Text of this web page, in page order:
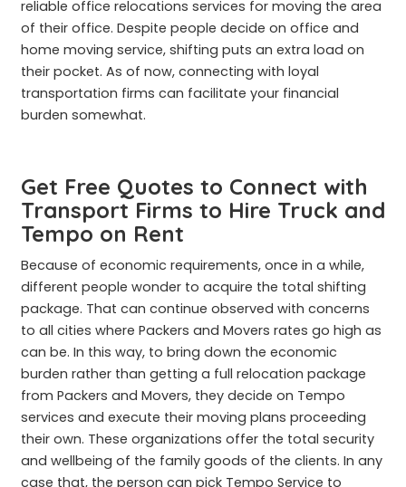
reliable office relocations services for moving the area
of their office. Despite people decide on office and
home moving service, shifting puts an extra load on
their pocket. As of now, connecting with loyal
transportation firms can facilitate your financial
burden somewhat.
Get Free Quotes to Connect with
Transport Firms to Hire Truck and
Tempo on Rent
Because of economic requirements, once in a while,
different people wonder to acquire the total shifting
package. That can continue observed with concerns
to all cities where Packers and Movers rates go high as
can be. In this way, to bring down the economic
burden rather than getting a full relocation package
from Packers and Movers, they decide on Tempo
services and execute their moving plans proceeding
their own. These organizations offer the total security
and wellbeing of the family goods of the clients. In any
case that, the person can pick Tempo Service to